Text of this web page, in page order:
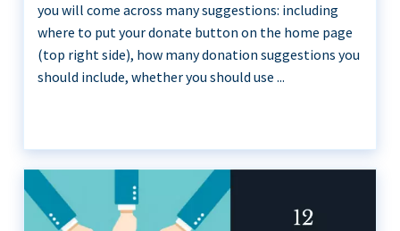
you will come across many suggestions: including
where to put your donate button on the home page
(top right side), how many donation suggestions you
should include, whether you should use ...